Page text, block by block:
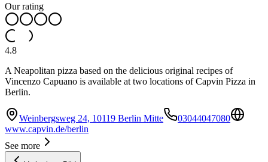
Our rating
4.8
A Neapolitan pizza based on the delicious original recipes of
Vincenzo Capuano is available at two locations of Capvin Pizza in
Berlin.
Weinbergsweg 24, 10119 Berlin Mitte
03044047080
www.capvin.de/berlin
See more